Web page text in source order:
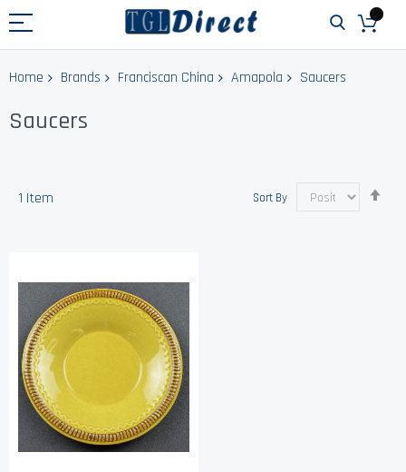
Home Brands Franciscan China Amapola Saucers
Saucers
1 Item Sort By